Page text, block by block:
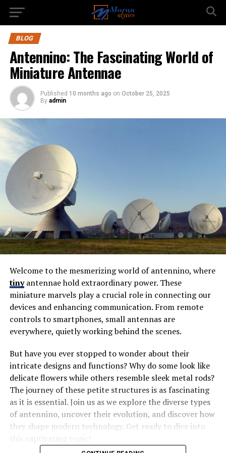
BLOG
Antennino: The Fascinating World of
Miniature Antennae
Published 10 months ago on October 25, 2025
By admin
Welcome to the mesmerizing world of antennino, where
tiny antennae hold extraordinary power. These
miniature marvels play a crucial role in connecting our
devices and enhancing communication. From remote
controls to smartphones, small antennas are
everywhere, quietly working behind the scenes.
But have you ever stopped to wonder about their
intricate designs and functions? Why do some look like
delicate flowers while others resemble sleek metal rods?
The journey of these petite structures is as fascinating
as it is essential. Join us as we explore the diverse types
of antennino, uncover their evolution, and discover how
they shape modern technology. Get ready to dive into